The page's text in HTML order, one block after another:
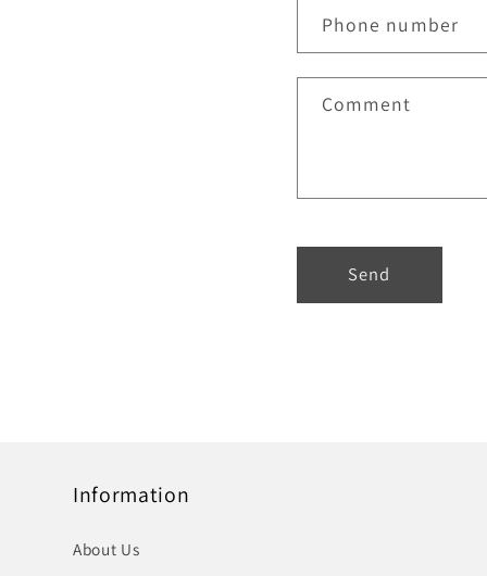
Phone number
Comment
Send
Information
About Us